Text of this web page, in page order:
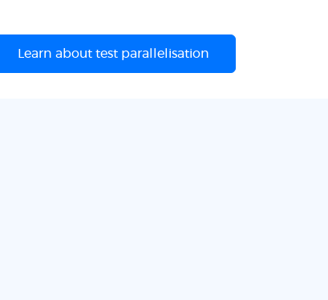
Learn about test parallelisation